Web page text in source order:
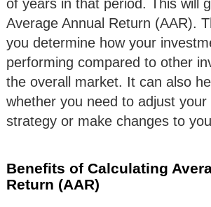
of years in that period. This will
Average Annual Return (AAR).
you determine how your
performing compared to other
the overall market. It can also
whether you need to adjust
strategy or make changes to
Benefits of Calculating
Return (AAR)